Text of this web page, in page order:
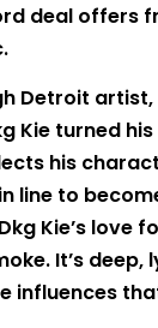
deal offers
Detroit artist,
Kie turned
his
line to
Kie’s love
It’s deep,
influences